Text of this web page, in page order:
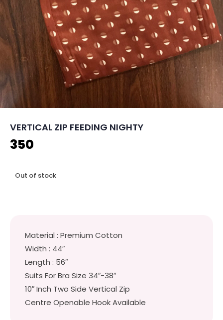
VERTICAL ZIP FEEDING NIGHTY
350
Out of stock
Material : Premium Cotton
Width : 44″
Length : 56″
Suits For Bra Size 34″-38″
10″ Inch Two Side Vertical Zip
Centre Openable Hook Available